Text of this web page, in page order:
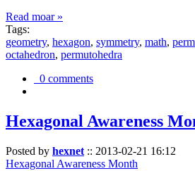
Read moar »
Tags:
geometry, hexagon, symmetry, math,
octahedron, permutohedra
0 comments
Hexagonal Awareness
Posted by hexnet :: 2013-02-21 16:12
Hexagonal Awareness Month